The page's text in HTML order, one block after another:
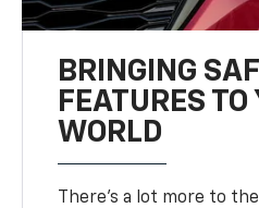
BRINGING
FEATURES TO
WORLD
There’s a lot more to